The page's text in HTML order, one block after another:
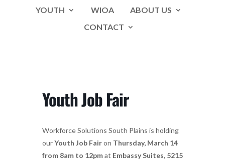
YOUTH
WIOA
ABOUT US
CONTACT
Youth Job Fair
Workforce Solutions South Plains is holding
ourYouth Job Fairon Thursday, March 14
from 8am to 12pmat Embassy Suites, 5215